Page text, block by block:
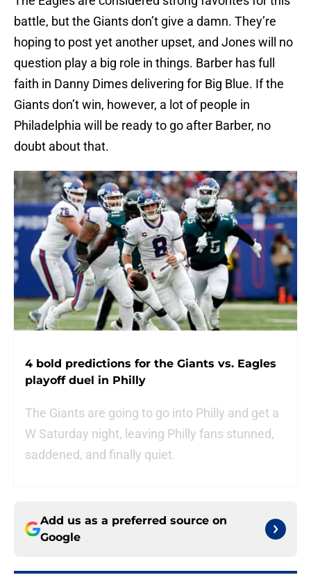
battle, but the Giants don’t give a damn. They’re
hoping to post yet another upset, and Jones will no
question play a big role in things. Barber has full
faith in Danny Dimes delivering for Big Blue. If the
Giants don’t win, however, a lot of people in
Philadelphia will be ready to go after Barber, no
doubt about that.
4 bold predictions for the Giants vs. Eagles
playoff duel in Philly
The Giants are going to go into Philly and get a
W Saturday night, leaving Philly fans stunned,
saddened, and finally quiet.
Add us as a preferred source on
Google